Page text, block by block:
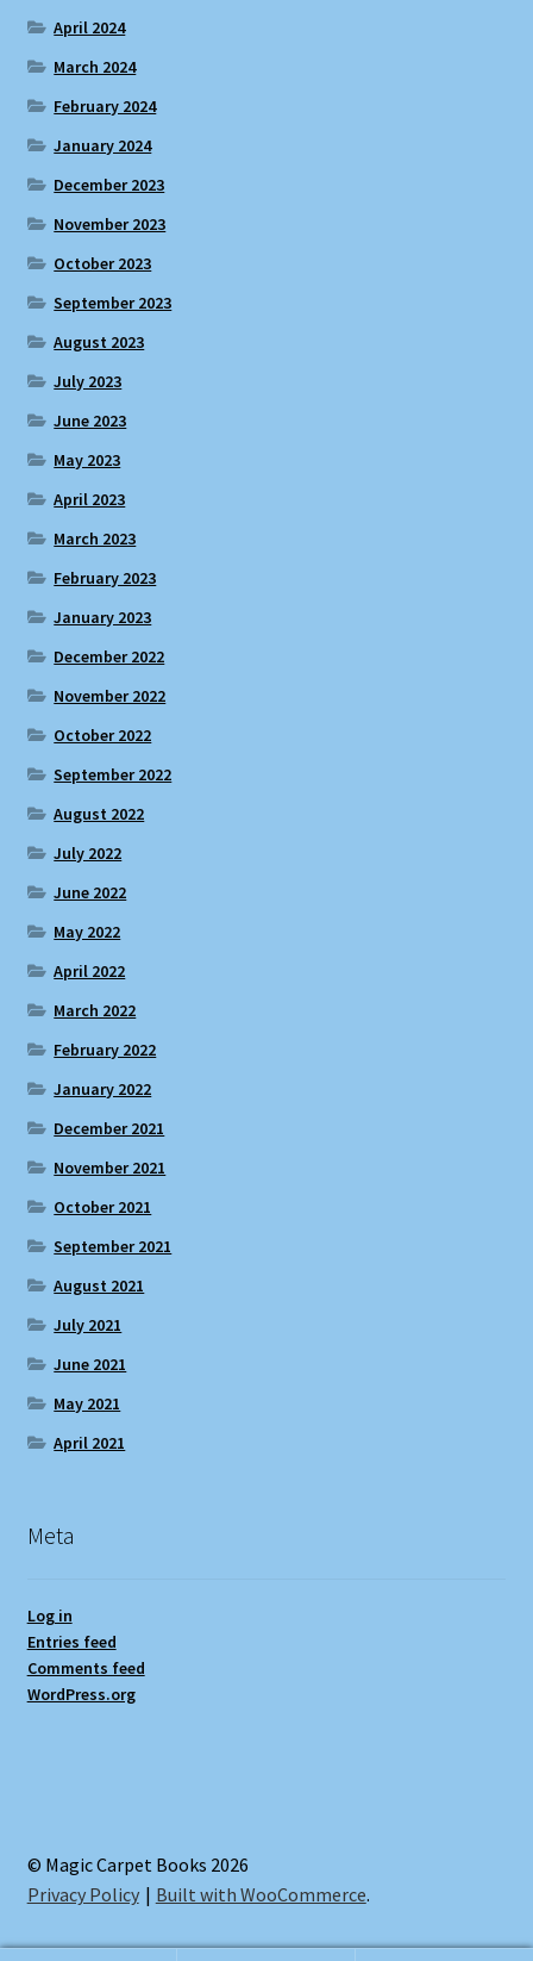
April 2024
March 2024
February 2024
January 2024
December 2023
November 2023
October 2023
September 2023
August 2023
July 2023
June 2023
May 2023
April 2023
March 2023
February 2023
January 2023
December 2022
November 2022
October 2022
September 2022
August 2022
July 2022
June 2022
May 2022
April 2022
March 2022
February 2022
January 2022
December 2021
November 2021
October 2021
September 2021
August 2021
July 2021
June 2021
May 2021
April 2021
Meta
Log in
Entries feed
Comments feed
WordPress.org
© Magic Carpet Books 2026
Privacy Policy
Built with WooCommerce.